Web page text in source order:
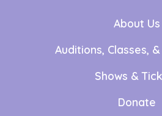
About Us
Auditions, Classes,
Shows &
Donate